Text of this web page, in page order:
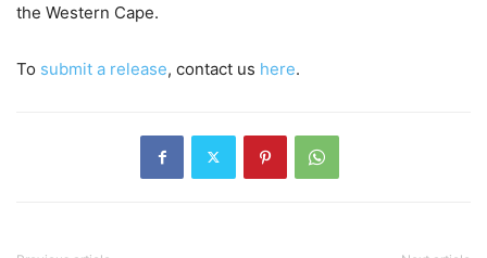
the Western Cape.
To submit a release, contact us here.